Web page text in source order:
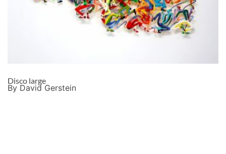
Disco large
By David Gerstein